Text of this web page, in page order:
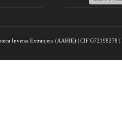
Inversa Extranjera (AAHIE) | CIF G72198278